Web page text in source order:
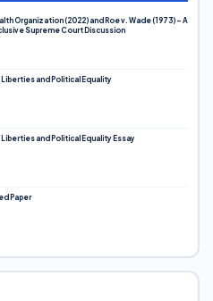
Organization (2022) and Roe v. Wade (1973) – A
Supreme Court Discussion
and Political Equality
and Political Equality Essay
Paper